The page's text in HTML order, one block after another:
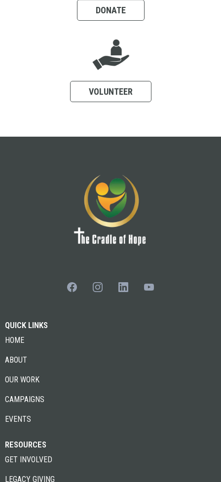
DONATE
VOLUNTEER
QUICK LINKS
HOME
ABOUT
OUR WORK
CAMPAIGNS
EVENTS
RESOURCES
GET INVOLVED
LEGACY GIVING